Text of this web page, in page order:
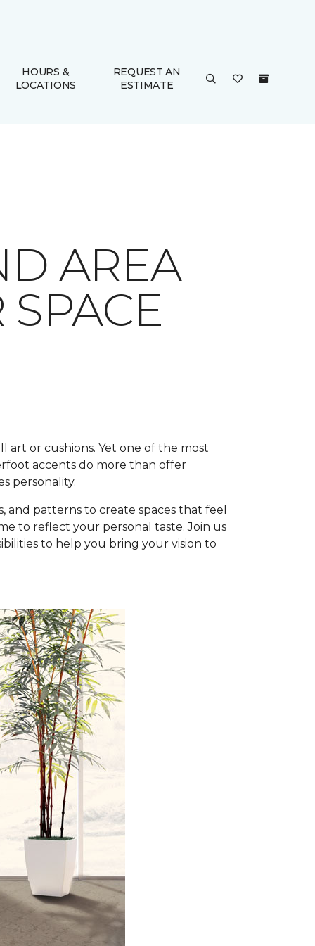
HOURS &
LOCATIONS
REQUEST AN
ESTIMATE
AREA
art or cushions. Yet one of the most
accents do more than offer
personality.
patterns to create spaces that feel
to reflect your personal taste. Join us
to help you bring your vision to